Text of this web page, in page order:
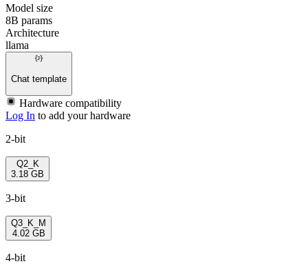
Model size
8B params
Architecture
llama
Chat template
Hardware compatibility
Log In to add your hardware
2-bit
Q2_K
3.18 GB
3-bit
Q3_K_M
4.02 GB
4-bit